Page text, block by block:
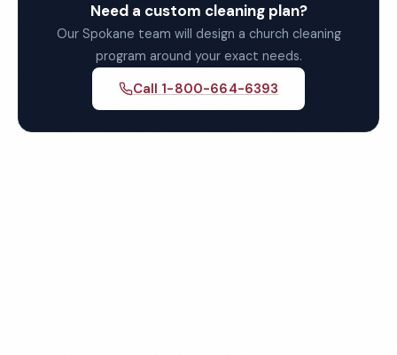
Need a custom cleaning plan?
Our Spokane team will design a church cleaning
program around your exact needs.
Call 1-800-664-6393